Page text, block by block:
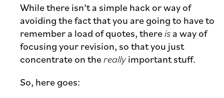
While there isn’t a simple hack or way of
avoiding the fact that you are going to have to
remember a load of quotes, thereisa way of
focusing your revision, so that you just
concentrate on thereallyimportant stuff.
So, here goes: